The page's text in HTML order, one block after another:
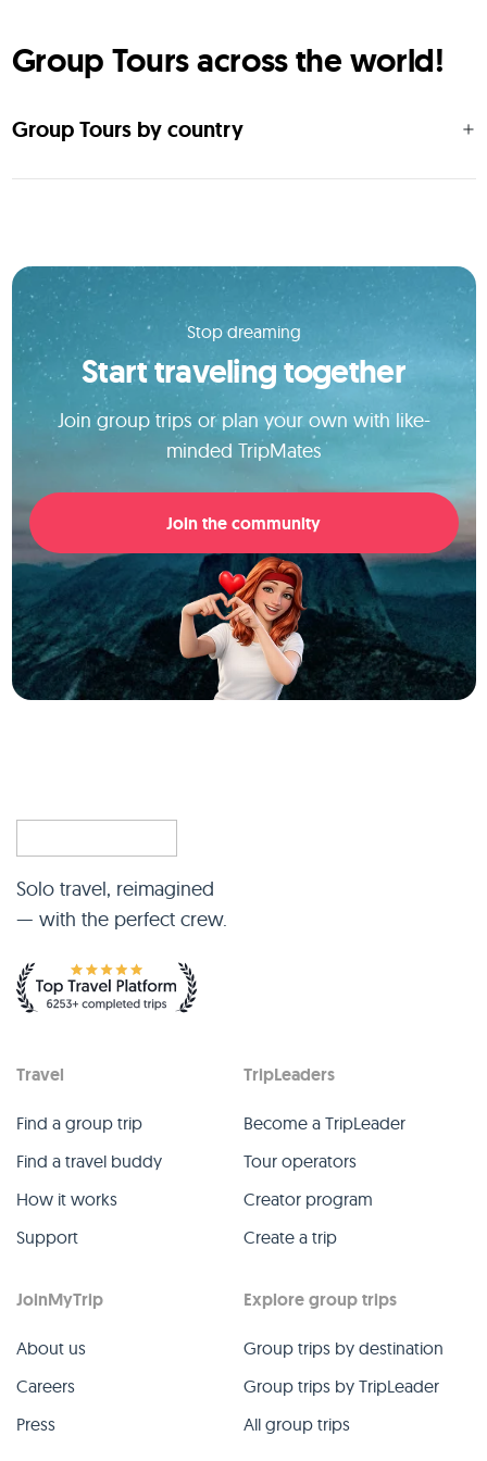
Group Tours across the world!
Group Tours by country
Stop dreaming
Start traveling together
Join group trips or plan your own with like-
minded TripMates
Join the community
Solo travel, reimagined
— with the perfect crew.
Travel
Find a group trip
Find a travel buddy
How it works
Support
TripLeaders
Become a TripLeader
Tour operators
Creator program
Create a trip
JoinMyTrip
About us
Careers
Press
Explore group trips
Group trips by destination
Group trips by TripLeader
All group trips